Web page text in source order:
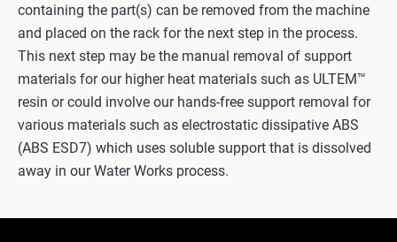
containing the part(s) can be removed from the machine
and placed on the rack for the next step in the process.
This next step may be the manual removal of support
materials for our higher heat materials such as ULTEM™
resin or could involve our hands-free support removal for
various materials such as electrostatic dissipative ABS
(ABS ESD7) which uses soluble support that is dissolved
away in our Water Works process.